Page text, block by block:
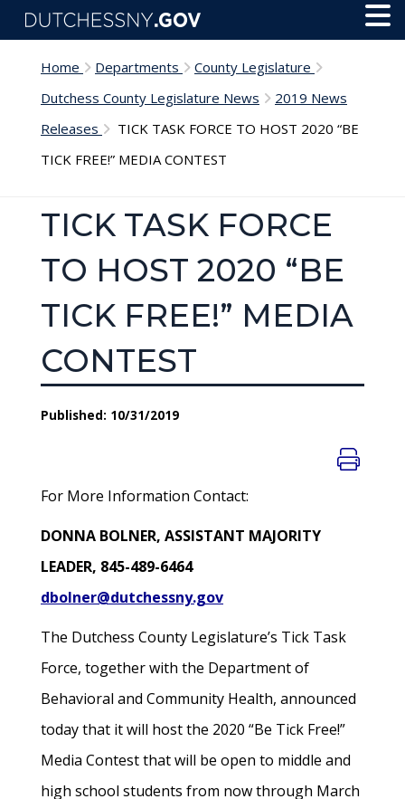
Skip to main content
Home Departments
County Legislature
Dutchess County Legislature News
2019 News
Releases
TICK TASK FORCE TO HOST 2020 “BE
TICK FREE!” MEDIA CONTEST
TICK TASK FORCE
TO HOST 2020 “BE
TICK FREE!” MEDIA
CONTEST
Published: 10/31/2019
For More Information Contact:
DONNA BOLNER, ASSISTANT MAJORITY
LEADER, 845-489-6464
dbolner@dutchessny.gov
The Dutchess County Legislature’s Tick Task
Force, together with the Department of
Behavioral and Community Health, announced
today that it will host the 2020 “Be Tick Free!”
Media Contest that will be open to middle and
high school students from now through March